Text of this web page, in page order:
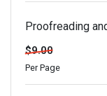
Proofreading
$9.00
Per Page